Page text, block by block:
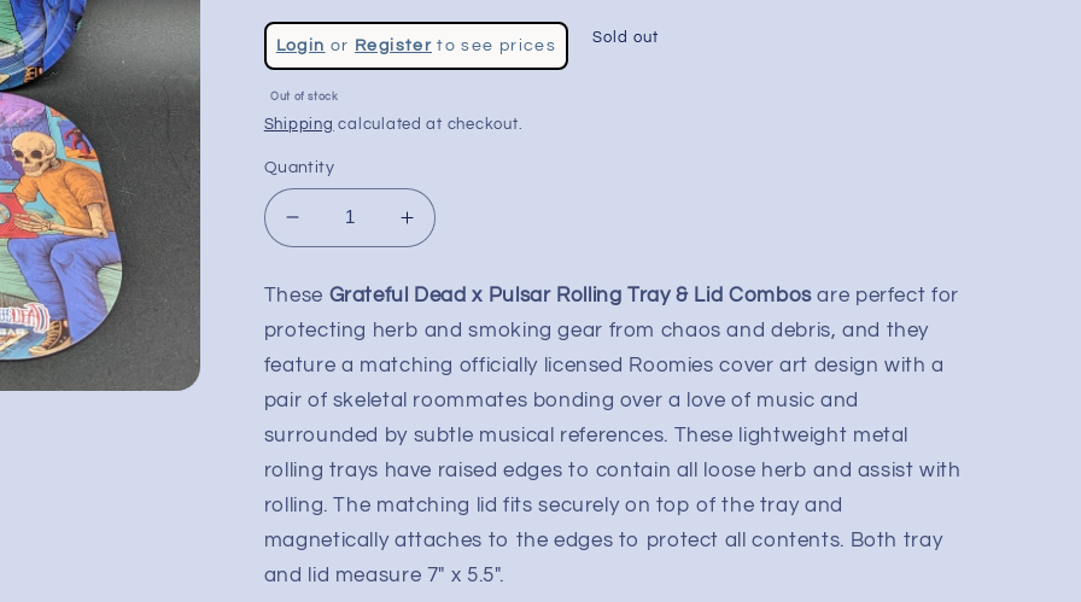
Regular
price
Login or Registerto see prices
Sale
price
Sold out
Out of stock
Shipping calculated at checkout.
Quantity
Decrease
quantity
Grateful
Dead
x
Pulsar
Rolling
Tray
Kit
-
7&quot;
x
5.5&quot;
Increase
quantity
for
Grateful
Dead
x
Pulsar
Rolling
Tray
Kit
-
7&quot;
x
5.5&quot;
These Grateful Dead x Pulsar Rolling Tray & Lid Combosare perfect for
protecting herb and smoking gear from chaos and debris, and they
feature a matching officially licensed Roomies cover art design with a
pair of skeletal roommates bonding over a love of music and
surrounded by subtle musical references. These lightweight metal
rolling trays have raised edges to contain all loose herb and assist with
rolling. The matching lid fits securely on top of the tray and
magnetically attaches to the edges to protect all contents. Both tray
and lid measure 7" x 5.5".